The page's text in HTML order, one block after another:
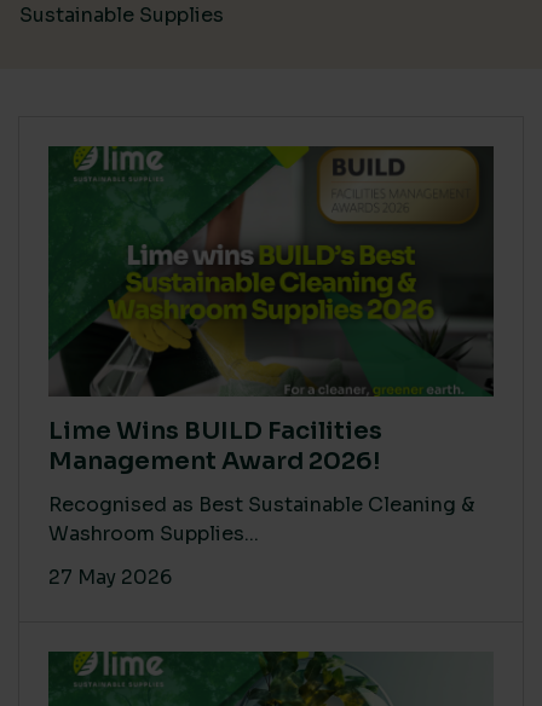
Sustainable Supplies
Lime Wins BUILD Facilities
Management Award 2026!
Recognised as Best Sustainable Cleaning &
Washroom Supplies...
27 May 2026